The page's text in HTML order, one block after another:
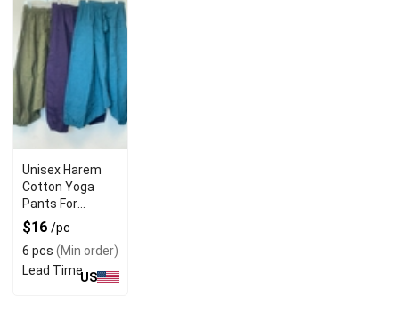
Unisex Harem
Cotton Yoga
Pants For
Versatile Use
$16 /pc
6 pcs (Min order)
Lead TimeUS